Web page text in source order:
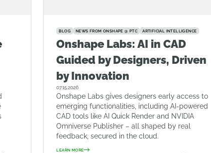
BLOG NEWS FROM ONSHAPE @ PTC ARTIFICIAL INTELLIGENCE
Onshape Labs: AI in CAD
Guided by Designers, Driven
by Innovation
07.15.2026
Onshape Labs gives designers early access to
emerging functionalities, including AI-powered
CAD tools like AI Quick Render and NVIDIA
Omniverse Publisher – all shaped by real
feedback, secured in the cloud.
LEARN MORE